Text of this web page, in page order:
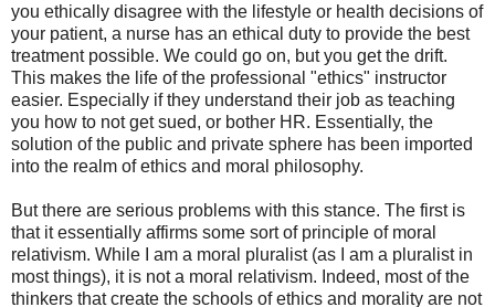
you ethically disagree with the lifestyle or health decisions of
your patient, a nurse has an ethical duty to provide the best
treatment possible. We could go on, but you get the drift.
This makes the life of the professional "ethics" instructor
easier. Especially if they understand their job as teaching
you how to not get sued, or bother HR. Essentially, the
solution of the public and private sphere has been imported
into the realm of ethics and moral philosophy.
But there are serious problems with this stance. The first is
that it essentially affirms some sort of principle of moral
relativism. While I am a moral pluralist (as I am a pluralist in
most things), it is not a moral relativism. Indeed, most of the
thinkers that create the schools of ethics and morality are not